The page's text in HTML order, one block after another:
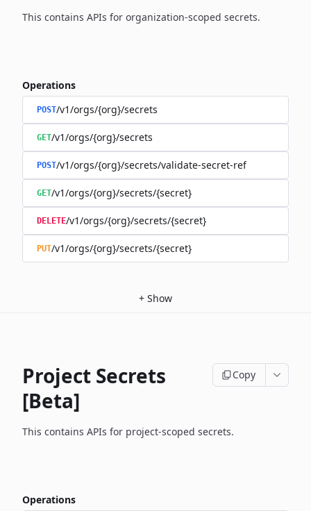
This contains APIs for organization-scoped secrets.
Operations
POST/v1/orgs/{org}/secrets
GET/v1/orgs/{org}/secrets
POST/v1/orgs/{org}/secrets/validate-secret-ref
GET/v1/orgs/{org}/secrets/{secret}
DELETE/v1/orgs/{org}/secrets/{secret}
PUT/v1/orgs/{org}/secrets/{secret}
+ Show
Project Secrets
[Beta]
Copy
This contains APIs for project-scoped secrets.
Operations